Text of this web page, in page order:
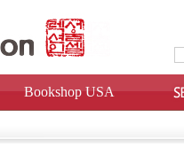
Bookshop USA